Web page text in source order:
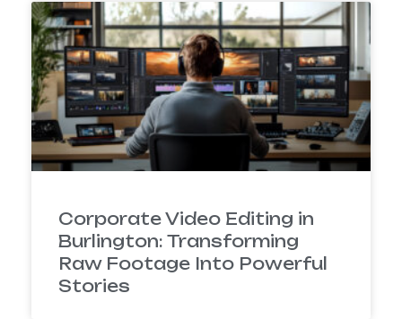
Corporate Video Editing in
Burlington: Transforming
Raw Footage Into Powerful
Stories